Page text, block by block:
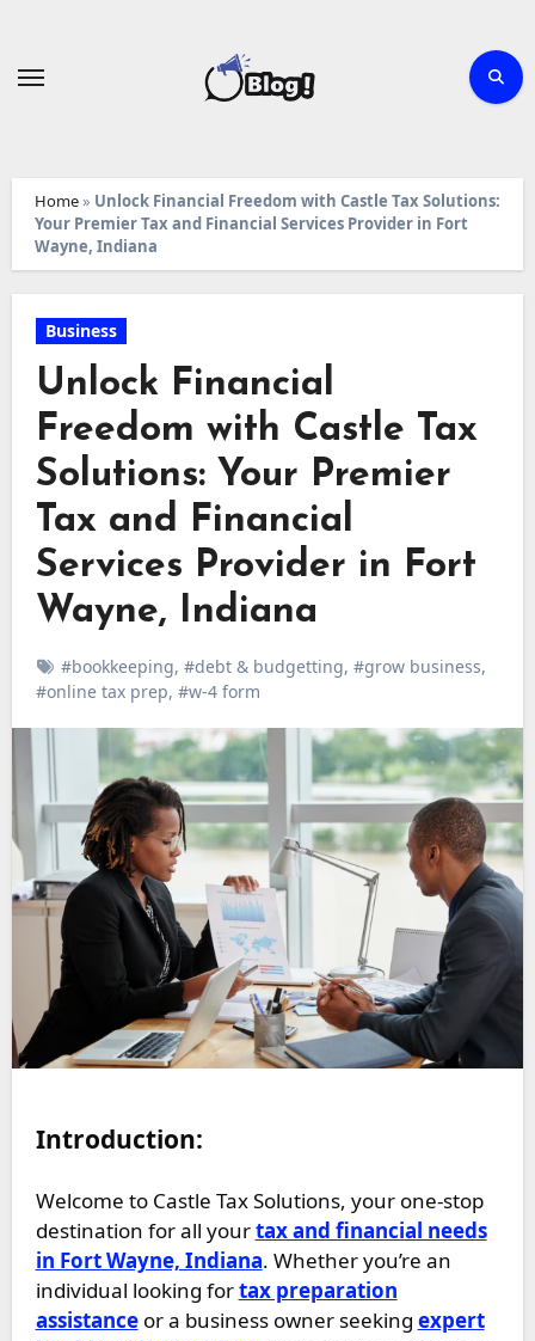
Home» Unlock Financial Freedom with Castle Tax Solutions:
Your Premier Tax and Financial Services Provider in Fort
Wayne, Indiana
Business
Unlock Financial
Freedom with Castle Tax
Solutions: Your Premier
Tax and Financial
Services Provider in Fort
Wayne, Indiana
#bookkeeping, #debt & budgetting, #grow business,
#online tax prep, #w-4 form
Introduction:
Welcome to Castle Tax Solutions, your one-stop
destination for all yourtax and financial needs
in Fort Wayne, Indiana. Whether you’re an
individual looking fortax preparation
assistanceor a business owner seeking expert